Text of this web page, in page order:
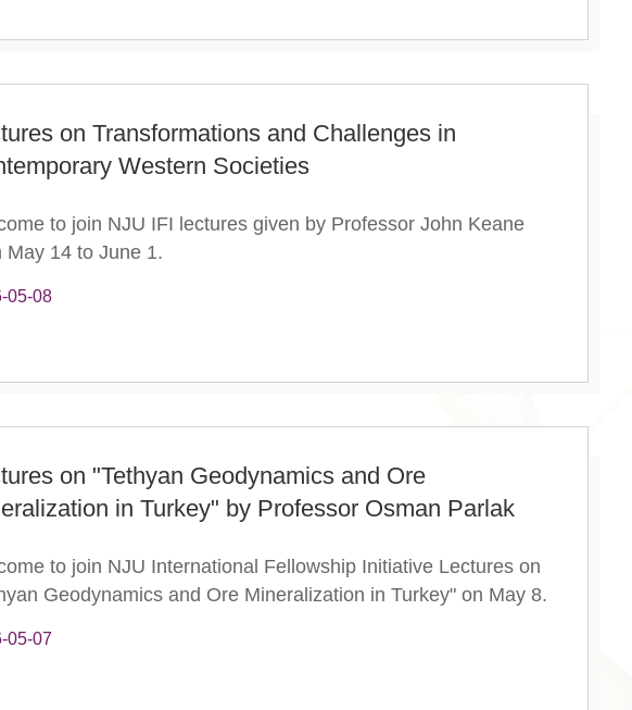
on Transformations and Challenges in
Western Societies
to join NJU IFI lectures given by Professor John Keane
May 14 to June 1.
05-08
on "Tethyan Geodynamics and Ore
in Turkey" by Professor Osman Parlak
to join NJU International Fellowship Initiative Lectures on
Geodynamics and Ore Mineralization in Turkey" on May 8.
05-07